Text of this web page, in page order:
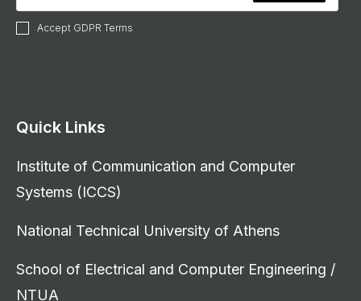
Accept GDPR Terms
Quick Links
Institute of Communication and Computer
Systems (ICCS)
National Technical University of Athens
School of Electrical and Computer Engineering /
NTUA